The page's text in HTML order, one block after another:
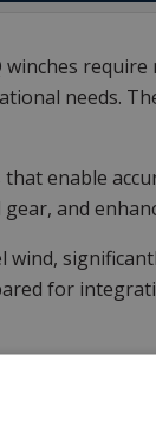
needs.
enable
and
wind,
for